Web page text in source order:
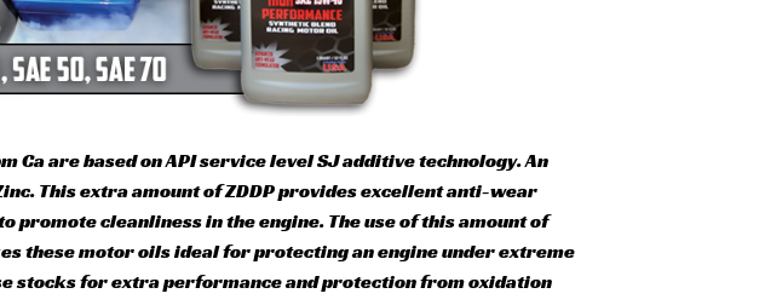
Ca are based on API service level SJ additive technology. An
This extra amount of ZDDP provides excellent anti-wear
cleanliness in the engine. The use of this amount of
these motor oils ideal for protecting an engine under extreme
stocks for extra performance and protection from oxidation